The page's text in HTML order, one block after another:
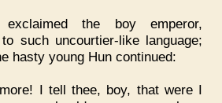
the boy emperor,
such uncourtier-like language;
hasty young Hun continued:
I tell thee, boy, that were I